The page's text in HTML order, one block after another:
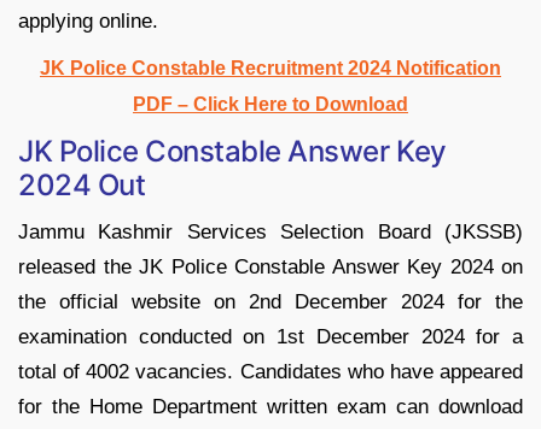
applying online.
JK Police Constable Recruitment 2024 Notification
PDF – Click Here to Download
JK Police Constable Answer Key
2024 Out
Jammu Kashmir Services Selection Board (JKSSB)
released the JK Police Constable Answer Key 2024 on
the official website on 2nd December 2024 for the
examination conducted on 1st December 2024 for a
total of 4002 vacancies. Candidates who have appeared
for the Home Department written exam can download